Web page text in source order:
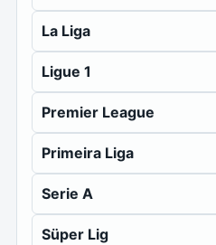
La Liga
Ligue 1
Premier League
Primeira Liga
Serie A
Süper Lig